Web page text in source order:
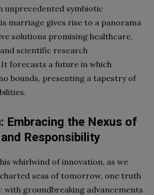
unprecedented symbiotic
marriage gives rise to a panorama
solutions promising healthcare,
scientific research
forecasts a future in which
bounds, presenting a tapestry of
Embracing the Nexus of
Responsibility
whirlwind of innovation, as we
seas of tomorrow, one truth
with groundbreaking advancements